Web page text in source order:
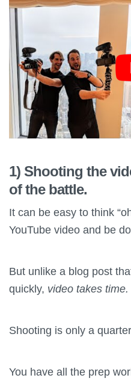
1) Shooting the
of the battle.
It can be easy to think
YouTube video and be
But unlike a blog post
quickly, video takes time.
Shooting is only a
You have all the prep